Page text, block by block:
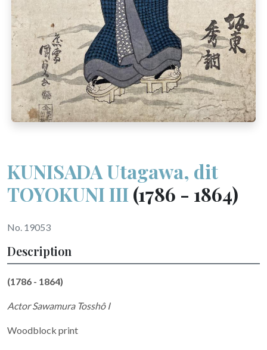
KUNISADA Utagawa, dit
TOYOKUNI III(1786 - 1864)
No. 19053
Description
(1786 - 1864)
Actor Sawamura Tosshô I
Woodblock print